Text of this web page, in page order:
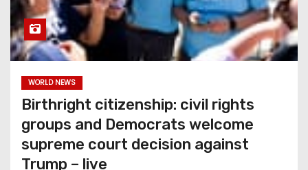
WORLD NEWS
Birthright citizenship: civil rights
groups and Democrats welcome
supreme court decision against
Trump – live